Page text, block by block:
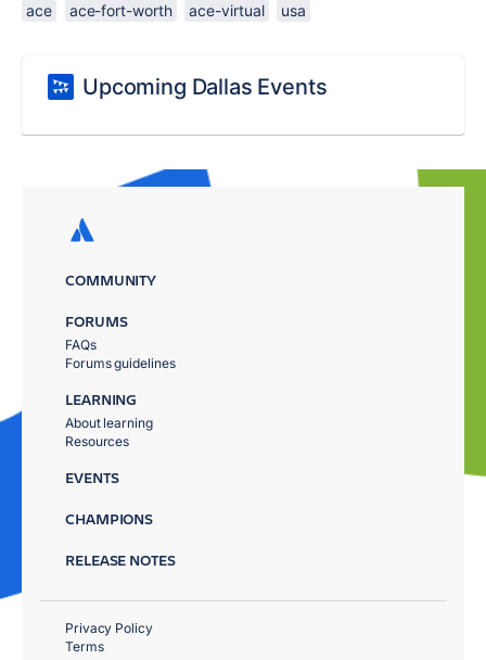
ace ace-fort-worth ace-virtual usa
Upcoming Dallas Events
COMMUNITY
FORUMS
FAQs
Forums guidelines
LEARNING
About learning
Resources
EVENTS
CHAMPIONS
RELEASE NOTES
Privacy Policy
Terms